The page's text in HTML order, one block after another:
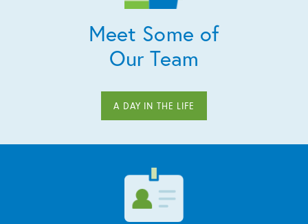
Meet Some of
Our Team
A DAY IN THE LIFE